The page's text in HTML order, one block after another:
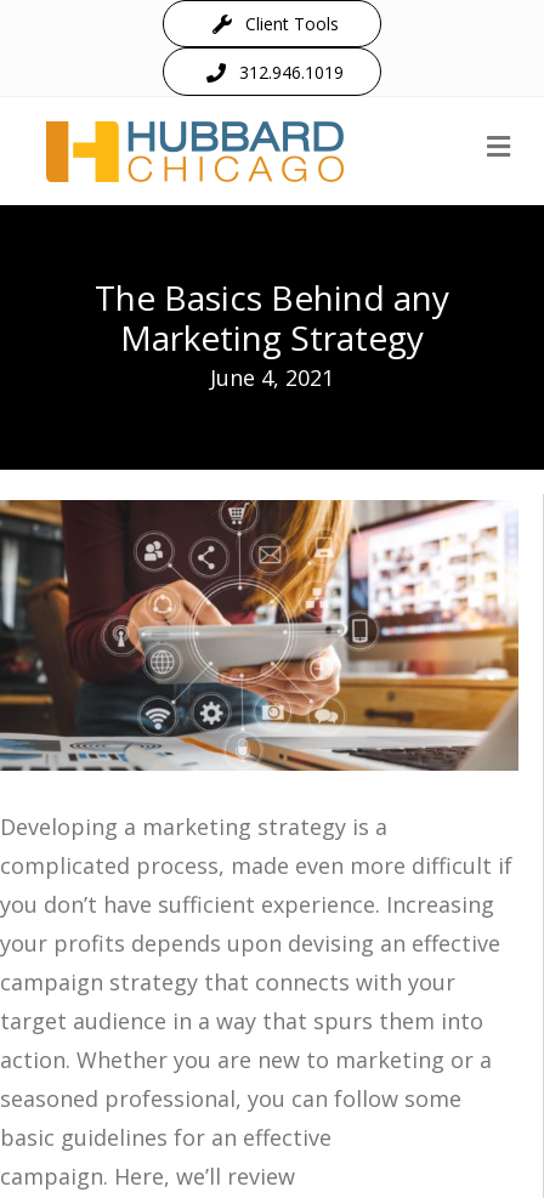
Client Tools
312.946.1019
The Basics Behind any
Marketing Strategy
June 4, 2021
Developing a marketing strategy is a
complicated process, made even more difficult if
you don’t have sufficient experience. Increasing
your profits depends upon devising an effective
campaign strategy that connects with your
target audience in a way that spurs them into
action. Whether you are new to marketing or a
seasoned professional, you can follow some
basic guidelines for an effective
campaign. Here, we’ll review